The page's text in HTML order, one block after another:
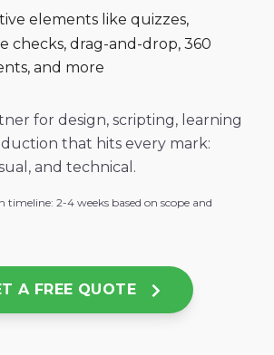
elements like quizzes,
checks, drag-and-drop, 360
and more
for design, scripting, learning
that hits every mark:
and technical.
timeline: 2-4 weeks based on scope and
A FREE QUOTE